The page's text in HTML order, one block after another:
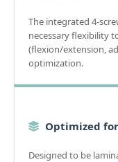
The integrated 4-
necessary flexibility
(flexion/extension,
optimization.
Optimized
Designed to be